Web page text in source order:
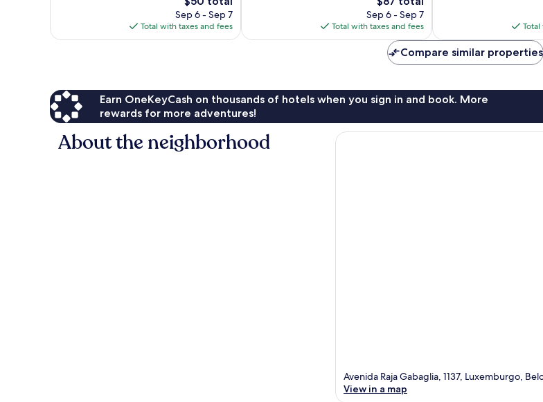
price
is
$50
Sep 6 - Sep 7
Total with taxes and fees
price
is
$87
Sep 6 - Sep 7
Total with taxes and fees
Compare similar properties
Earn OneKeyCash on thousands of hotels when you sign in and book. More
rewards for more adventures!
About the neighborhood
Avenida Raja Gabaglia, 1137, Luxemburgo,
View in a map